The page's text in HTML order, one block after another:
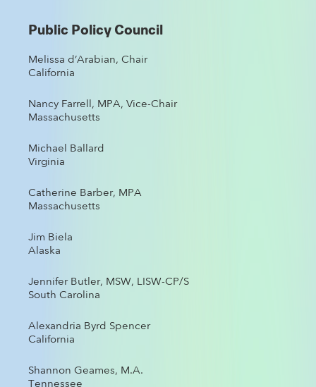
Public Policy Council
Melissa d’Arabian, Chair
California
Nancy Farrell, MPA, Vice-Chair
Massachusetts
Michael Ballard
Virginia
Catherine Barber, MPA
Massachusetts
Jim Biela
Alaska
Jennifer Butler, MSW, LISW-CP/S
South Carolina
Alexandria Byrd Spencer
California
Shannon Geames, M.A.
Tennessee